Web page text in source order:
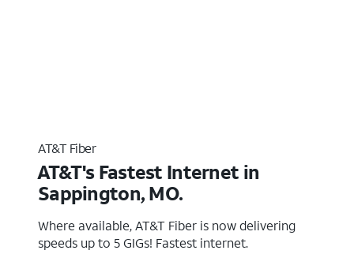
AT&T Fiber
AT&T's Fastest Internet in
Sappington, MO.
Where available, AT&T Fiber is now delivering
speeds up to 5 GIGs! Fastest internet.